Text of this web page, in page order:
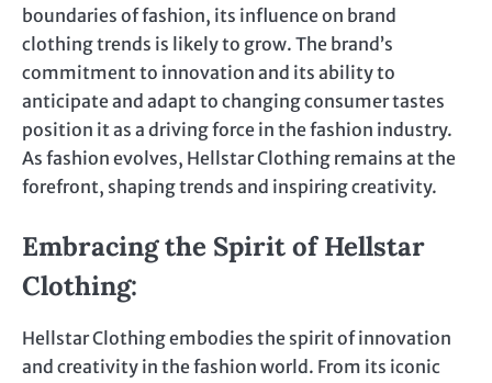
boundaries of fashion, its influence on brand
clothing trends is likely to grow. The brand’s
commitment to innovation and its ability to
anticipate and adapt to changing consumer tastes
position it as a driving force in the fashion industry.
As fashion evolves, Hellstar Clothing remains at the
forefront, shaping trends and inspiring creativity.
Embracing the Spirit of Hellstar
Clothing:
Hellstar Clothing embodies the spirit of innovation
and creativity in the fashion world. From its iconic